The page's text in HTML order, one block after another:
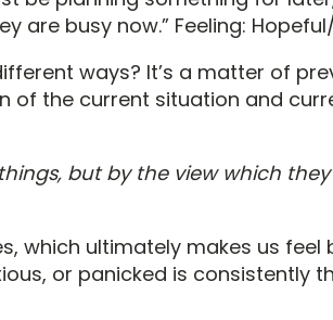
are busy now.” Feeling:
ways? It’s a matter of
of the current situation and
but by the view which
which ultimately makes us feel
or panicked is consistently